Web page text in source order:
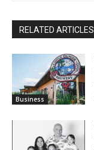
RELATED ARTICLES
Business